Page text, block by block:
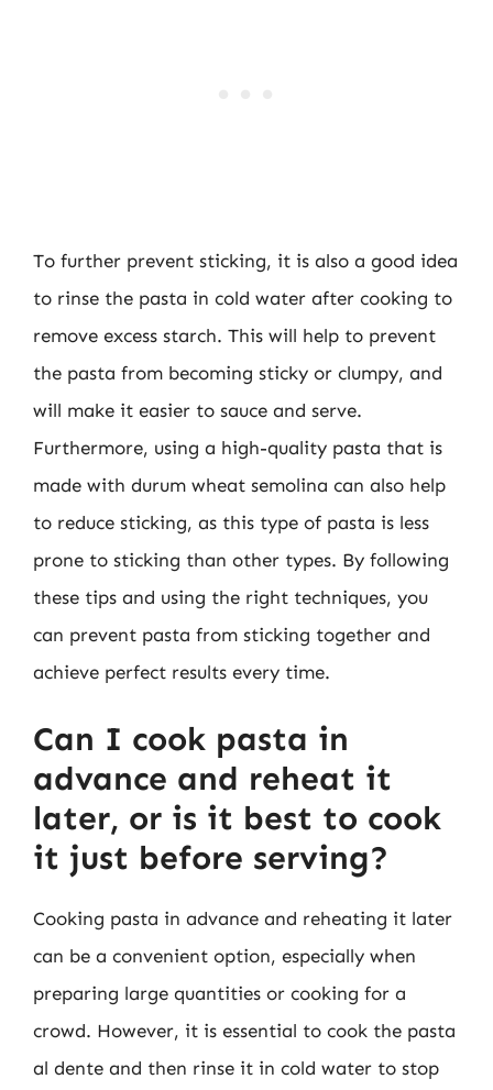
To further prevent sticking, it is also a good idea
to rinse the pasta in cold water after cooking to
remove excess starch. This will help to prevent
the pasta from becoming sticky or clumpy, and
will make it easier to sauce and serve.
Furthermore, using a high-quality pasta that is
made with durum wheat semolina can also help
to reduce sticking, as this type of pasta is less
prone to sticking than other types. By following
these tips and using the right techniques, you
can prevent pasta from sticking together and
achieve perfect results every time.
Can I cook pasta in
advance and reheat it
later, or is it best to cook
it just before serving?
Cooking pasta in advance and reheating it later
can be a convenient option, especially when
preparing large quantities or cooking for a
crowd. However, it is essential to cook the pasta
al dente and then rinse it in cold water to stop